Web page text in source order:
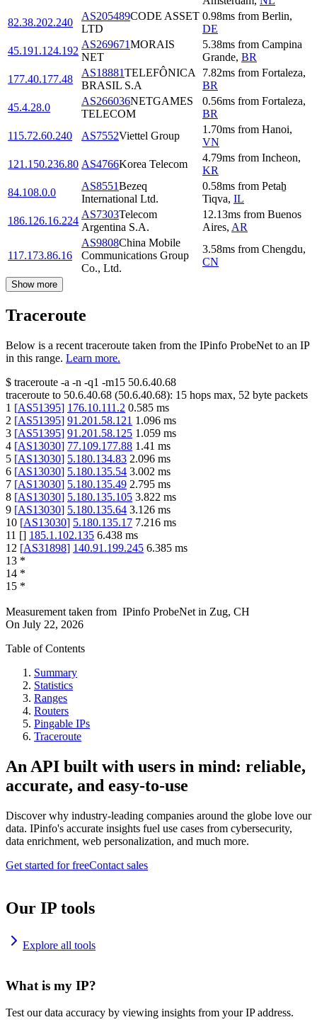
82.38.202.240
AS205489CODE ASSET
LTD
0.98ms from Berlin,
DE
45.191.124.192
AS269671MORAIS
NET
5.38ms from Campina
Grande, BR
177.40.177.48
AS18881TELEFÔNICA
BRASIL S.A
7.82ms from Fortaleza,
BR
45.4.28.0
AS266036NETGAMES
TELECOM
0.56ms from Fortaleza,
BR
115.72.60.240
AS7552Viettel Group
1.70ms from Hanoi,
VN
121.150.236.80 AS4766Korea Telecom
4.79ms from Incheon,
KR
84.108.0.0
AS8551Bezeq
International Ltd.
0.58ms from Petaẖ
Tiqva, IL
186.126.16.224
AS7303Telecom
Argentina S.A.
12.13ms from Buenos
Aires, AR
117.173.86.16
AS9808China Mobile
Communications Group
Co., Ltd.
3.58ms from Chengdu,
CN
Show more
Traceroute
Below is a recent traceroute taken from the IPinfo ProbeNet to an IP
in this range. Learn more.
$ traceroute -a -n -q1 -m15 50.6.40.68
traceroute to 50.6.40.68 (50.6.40.68): 15 hops max, 52 byte packets
1 [AS51395] 176.10.111.2 0.585 ms
2 [AS51395] 91.201.58.121 1.096 ms
3 [AS51395] 91.201.58.125 1.059 ms
4 [AS13030] 77.109.177.88 1.41 ms
5 [AS13030] 5.180.134.83 2.096 ms
6 [AS13030] 5.180.135.54 3.002 ms
7 [AS13030] 5.180.135.49 2.795 ms
8 [AS13030] 5.180.135.105 3.822 ms
9 [AS13030] 5.180.135.64 3.126 ms
10 [AS13030] 5.180.135.17 7.216 ms
11 [] 185.1.102.135 6.438 ms
12 [AS31898] 140.91.199.245 6.385 ms
13 *
14 *
15 *
Measurement taken from IPinfo ProbeNet in Zug, CH
On July 22, 2026
Table of Contents
Summary
Statistics
Ranges
Routers
Pingable IPs
Traceroute
An API built with users in mind: reliable,
accurate, and easy-to-use
Discover why industry-leading companies around the globe love our
data. IPinfo's accurate insights fuel use cases from cybersecurity,
data enrichment, web personalization, and much more.
Get started for freeContact sales
Our IP tools
Explore all tools
What is my IP?
Test our data accuracy by viewing insights from your IP address.